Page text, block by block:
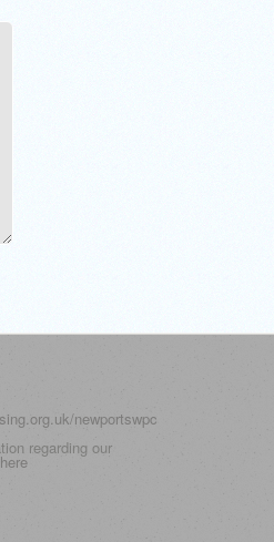
newportswpc
regarding our
here